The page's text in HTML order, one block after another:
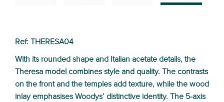
Ref: THERESA04
With its rounded shape and Italian acetate details, the
Theresa model combines style and quality. The contrasts
on the front and the temples add texture, while the wood
inlay emphasises Woodys’ distinctive identity. The 5-axis